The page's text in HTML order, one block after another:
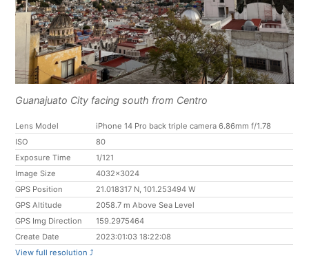
Guanajuato City facing south from Centro
Lens Model
iPhone 14 Pro back triple camera 6.86mm f/1.78
ISO
80
Exposure Time
1/121
Image Size
4032x3024
GPS Position
21.018317 N, 101.253494 W
GPS Altitude
2058.7 m Above Sea Level
GPS Img Direction
159.2975464
Create Date
2023:01:03 18:22:08
View full resolution ⤴︎